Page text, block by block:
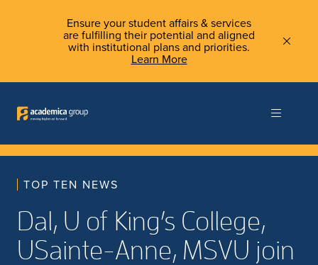
Ensure your student affairs & services
are fulfilling their potential and aligned
with institutional plans and priorities.
Learn More
TOP TEN NEWS
Dal, U of King’s College,
USainte-Anne, MSVU join